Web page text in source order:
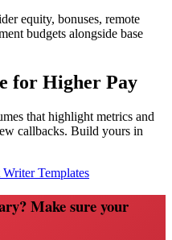
equity, bonuses, remote
budgets alongside base
for Higher Pay
that highlight metrics and
callbacks. Build yours in
WriterTemplates
Make sure your